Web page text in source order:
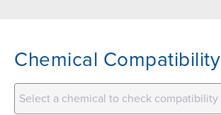
Chemical Compatibility
Select a chemical to check compatibility